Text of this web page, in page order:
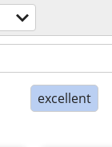
excellent